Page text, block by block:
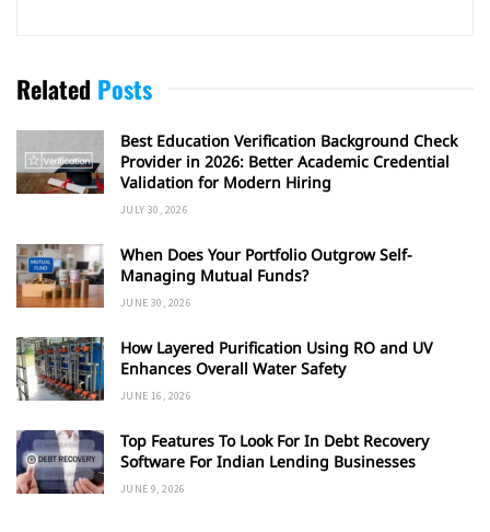
Related Posts
Best Education Verification Background Check
Provider in 2026: Better Academic Credential
Validation for Modern Hiring
JULY 30, 2026
When Does Your Portfolio Outgrow Self-
Managing Mutual Funds?
JUNE 30, 2026
How Layered Purification Using RO and UV
Enhances Overall Water Safety
JUNE 16, 2026
Top Features To Look For In Debt Recovery
Software For Indian Lending Businesses
JUNE 9, 2026